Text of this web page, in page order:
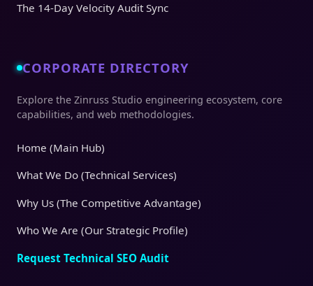
The 14-Day Velocity Audit Sync
CORPORATE DIRECTORY
Explore the Zinruss Studio engineering ecosystem, core
capabilities, and web methodologies.
Home (Main Hub)
What We Do (Technical Services)
Why Us (The Competitive Advantage)
Who We Are (Our Strategic Profile)
Request Technical SEO Audit